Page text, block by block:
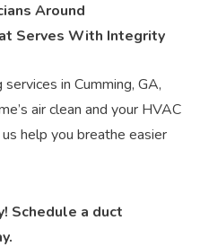
Around
Serves With Integrity
in Cumming, GA,
air clean and your HVAC
help you breathe easier
Schedule a duct